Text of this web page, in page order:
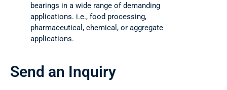
bearings in a wide range of demanding
applications. i.e., food processing,
pharmaceutical, chemical, or aggregate
applications.
Send an Inquiry